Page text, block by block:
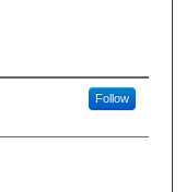
Follow